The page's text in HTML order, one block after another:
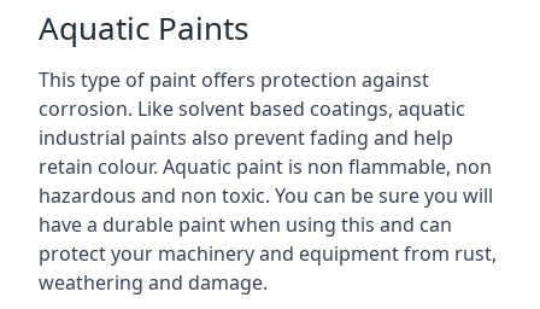
Aquatic Paints
This type of paint offers protection against
corrosion. Like solvent based coatings, aquatic
industrial paints also prevent fading and help
retain colour. Aquatic paint is non flammable, non
hazardous and non toxic. You can be sure you will
have a durable paint when using this and can
protect your machinery and equipment from rust,
weathering and damage.